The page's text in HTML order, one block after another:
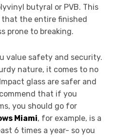
butyral or PVB. This
that the entire finished
prone to breaking.
value safety and security.
nature, it comes to no
glass are safer and
that if you
you should go for
Miami, for example, is a
6 times a year- so you